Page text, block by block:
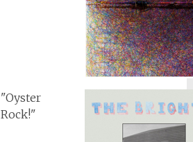
"Oyster
Rock!"